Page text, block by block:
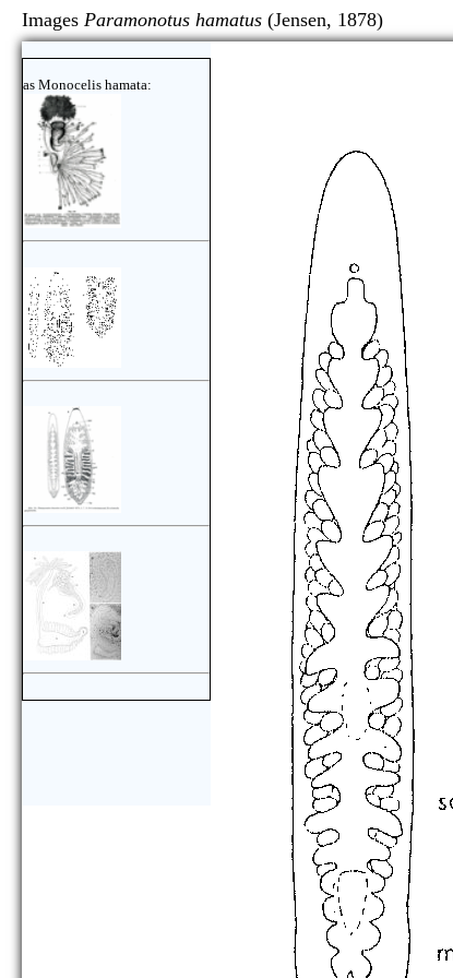
Images Paramonotus hamatus (Jensen, 1878)
as Monocelis hamata: